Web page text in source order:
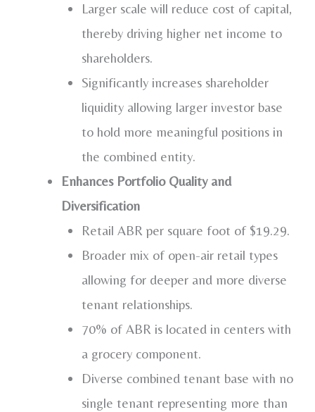
Larger scale will reduce cost of capital,
thereby driving higher net income to
shareholders.
Significantly increases shareholder
liquidity allowing larger investor base
to hold more meaningful positions in
the combined entity.
Enhances Portfolio Quality and
Diversification
Retail ABR per square foot of $19.29.
Broader mix of open-air retail types
allowing for deeper and more diverse
tenant relationships.
70% of ABR is located in centers with
a grocery component.
Diverse combined tenant base with no
single tenant representing more than